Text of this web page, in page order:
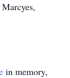
in memory,